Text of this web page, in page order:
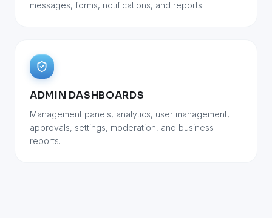
messages, forms, notifications, and reports.
ADMIN DASHBOARDS
Management panels, analytics, user management,
approvals, settings, moderation, and business
reports.